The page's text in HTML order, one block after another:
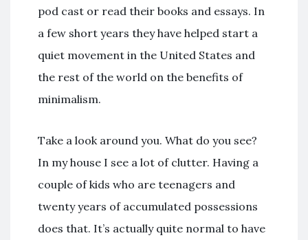
pod cast or read their books and essays. In
a few short years they have helped start a
quiet movement in the United States and
the rest of the world on the benefits of
minimalism.
Take a look around you. What do you see?
In my house I see a lot of clutter. Having a
couple of kids who are teenagers and
twenty years of accumulated possessions
does that. It’s actually quite normal to have